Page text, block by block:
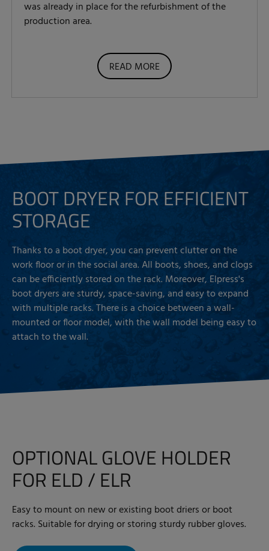
was already in place for the refurbishment of the
production area.
READ MORE
BOOT DRYER FOR EFFICIENT
STORAGE
Thanks to a boot dryer, you can prevent clutter on the
work floor or in the social area. All boots, shoes, and clogs
can be efficiently stored on the rack. Moreover, Elpress's
boot dryers are sturdy, space-saving, and easy to expand
with multiple racks. There is a choice between a wall-
mounted or floor model, with the wall model being easy to
attach to the wall.
OPTIONAL GLOVE HOLDER
FOR ELD / ELR
Easy to mount on new or existing boot driers or boot
racks. Suitable for drying or storing sturdy rubber gloves.